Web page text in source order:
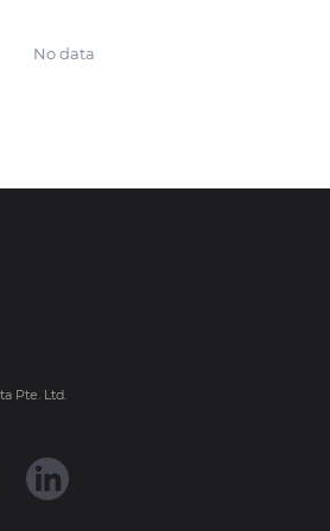
No data
Pte. Ltd.